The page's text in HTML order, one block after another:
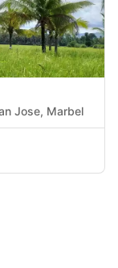
Jose, Marbel